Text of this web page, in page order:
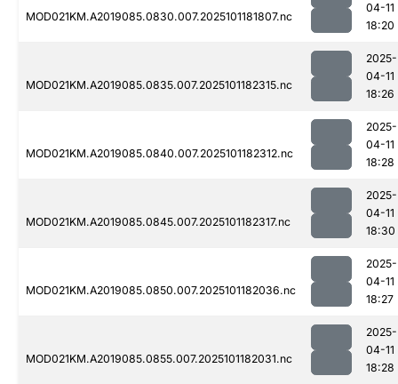
MOD021KM.A2019085.0830.007.2025101181807.nc
04-11
18:20
MOD021KM.A2019085.0835.007.2025101182315.nc
2025-
04-11
18:26
MOD021KM.A2019085.0840.007.2025101182312.nc
2025-
04-11
18:28
MOD021KM.A2019085.0845.007.2025101182317.nc
2025-
04-11
18:30
MOD021KM.A2019085.0850.007.2025101182036.nc
2025-
04-11
18:27
MOD021KM.A2019085.0855.007.2025101182031.nc
2025-
04-11
18:28